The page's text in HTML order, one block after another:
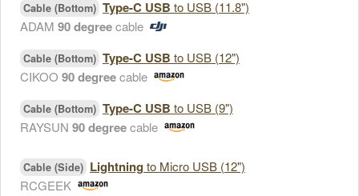
Cable (Bottom) Type-C USB to USB (11.8")
ADAM 90 degreecable
Cable (Bottom) Type-C USB to USB (12")
CIKOO 90 degreecable
Cable (Bottom) Type-C USB to USB (9")
RAYSUN 90 degreecable
Cable (Side) Lightning to Micro USB (12")
RCGEEK